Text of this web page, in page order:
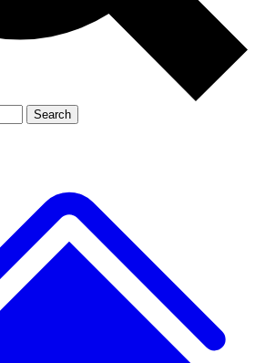
Member-only
JOIN LIVE SCIENCE PRO
Search